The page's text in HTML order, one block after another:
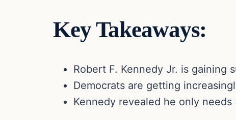
Key Takeaways:
Robert F. Kennedy Jr. is gaining
Democrats are getting
Kennedy revealed he only